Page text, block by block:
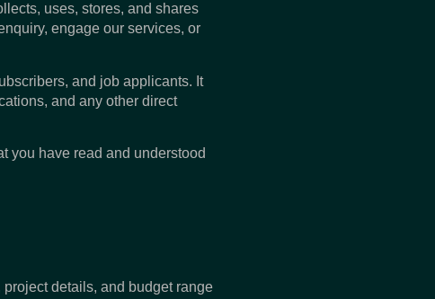
uses, stores, and shares
engage our services, or
and job applicants. It
and any other direct
you have read and understood
details, and budget range